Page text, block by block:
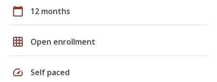
calendar_today 12 months
grid_on Open enrollment
speed Self paced